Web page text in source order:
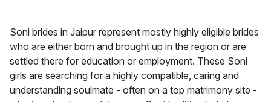
Soni brides in Jaipur represent mostly highly eligible brides
who are either born and brought up in the region or are
settled there for education or employment. These Soni
girls are searching for a highly compatible, caring and
understanding soulmate - often on a top matrimony site -